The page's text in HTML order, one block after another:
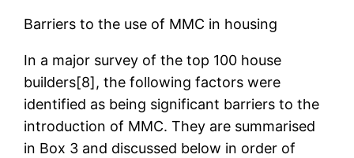
Barriers to the use of MMC in housing
In a major survey of the top 100 house
builders[8], the following factors were
identified as being significant barriers to the
introduction of MMC. They are summarised
in Box 3 and discussed below in order of